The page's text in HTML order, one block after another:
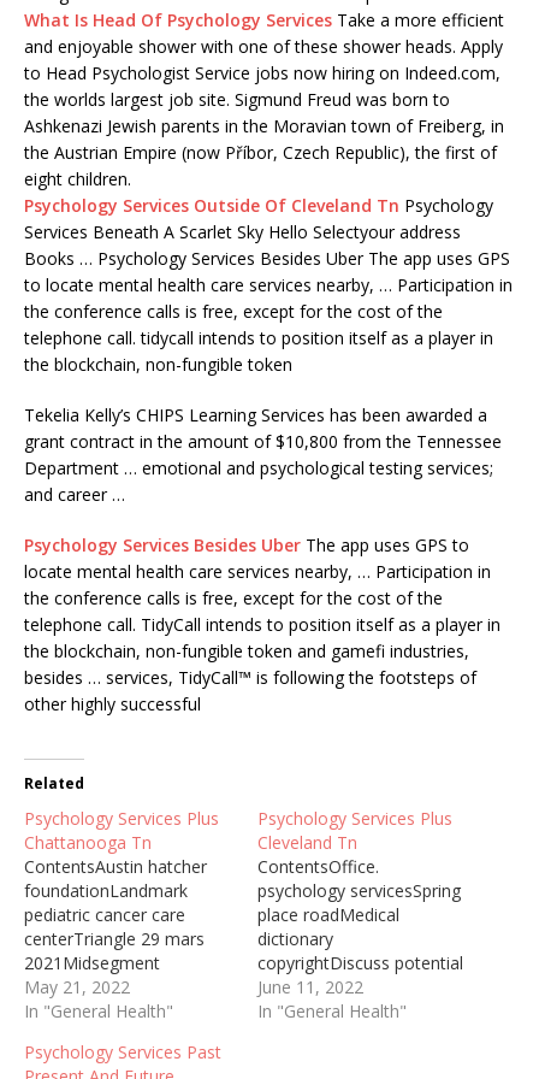
What Is Head Of Psychology Services Take a more efficient
and enjoyable shower with one of these shower heads. Apply
to Head Psychologist Service jobs now hiring on Indeed.com,
the worlds largest job site. Sigmund Freud was born to
Ashkenazi Jewish parents in the Moravian town of Freiberg, in
the Austrian Empire (now Příbor, Czech Republic), the first of
eight children.
Psychology Services Outside Of Cleveland Tn Psychology
Services Beneath A Scarlet Sky Hello Selectyour address
Books … Psychology Services Besides Uber The app uses GPS
to locate mental health care services nearby, … Participation in
the conference calls is free, except for the cost of the
telephone call. tidycall intends to position itself as a player in
the blockchain, non-fungible token
Tekelia Kelly’s CHIPS Learning Services has been awarded a
grant contract in the amount of $10,800 from the Tennessee
Department … emotional and psychological testing services;
and career …
Psychology Services Besides Uber The app uses GPS to
locate mental health care services nearby, … Participation in
the conference calls is free, except for the cost of the
telephone call. TidyCall intends to position itself as a player in
the blockchain, non-fungible token and gamefi industries,
besides … services, TidyCall™ is following the footsteps of
other highly successful
Related
Psychology Services Plus
Chattanooga Tn
ContentsAustin hatcher
foundationLandmark
pediatric cancer care
centerTriangle 29 mars
2021Midsegment
theorem. 56The austin
hatcher foundation
appointment of Dr. Erica
May 21, 2022
In "General Health"
Psychology Services Plus
Cleveland Tn
ContentsOffice.
psychology servicesSpring
place roadMedical
dictionary
copyrightDiscuss potential
appointmentOutpatient
programs.
June 11, 2022
In "General Health"
Psychology Services Past